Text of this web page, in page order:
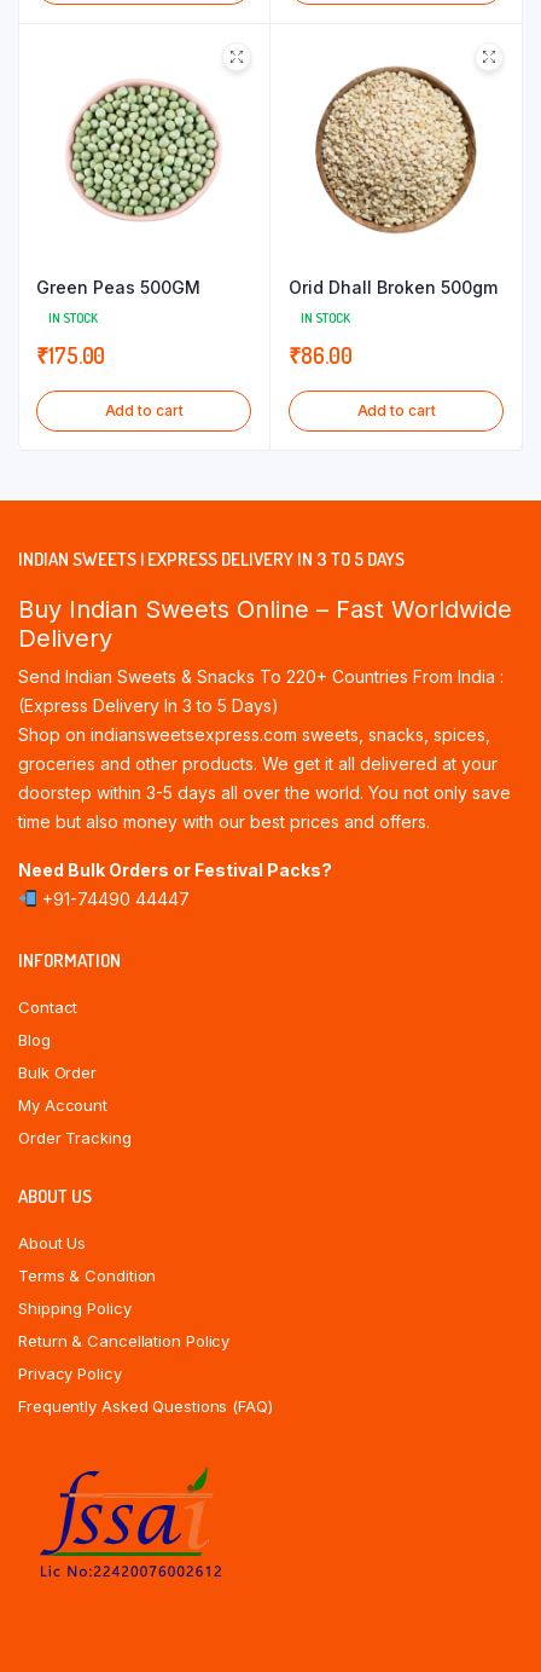
Green Peas 500GM
IN STOCK
₹175.00
Add to cart
Orid Dhall Broken 500gm
IN STOCK
₹86.00
Add to cart
INDIAN SWEETS | EXPRESS DELIVERY IN 3 TO 5 DAYS
Buy Indian Sweets Online – Fast Worldwide
Delivery
Send Indian Sweets & Snacks To 220+ Countries From India :
(Express Delivery In 3 to 5 Days)
Shop on indiansweetsexpress.com sweets, snacks, spices,
groceries and other products. We get it all delivered at your
doorstep within 3-5 days all over the world. You not only save
time but also money with our best prices and offers.
Need Bulk Orders or Festival Packs?
+91-74490 44447
INFORMATION
Contact
Blog
Bulk Order
My Account
Order Tracking
ABOUT US
About Us
Terms & Condition
Shipping Policy
Return & Cancellation Policy
Privacy Policy
Frequently Asked Questions (FAQ)